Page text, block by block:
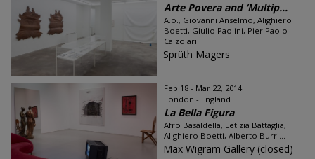
Arte Povera and ‘Multip...
A.o., Giovanni Anselmo, Alighiero
Boetti, Giulio Paolini, Pier Paolo
Calzolari...
Sprüth Magers
Feb 18 - Mar 22, 2014
London - England
La Bella Figura
Afro Basaldella, Letizia Battaglia,
Alighiero Boetti, Alberto Burri...
Max Wigram Gallery (closed)